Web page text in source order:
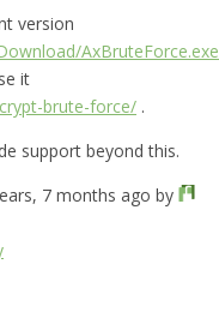
version
AxBruteForce.exe
it
brute-force/ .
support beyond this.
7 months ago by